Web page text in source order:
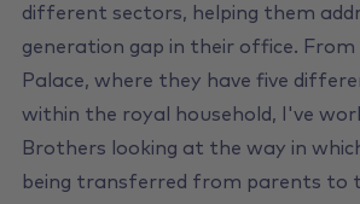
different sectors, helping them
generation gap in their office. From
Palace, where they have five
within the royal household, I've
Brothers looking at the way in
being transferred from parents to